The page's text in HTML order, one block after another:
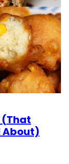
(That
About)